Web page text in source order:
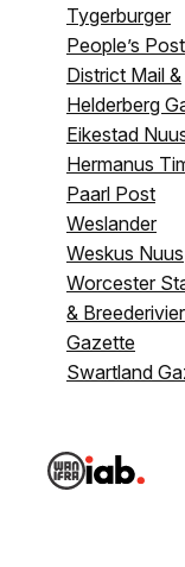
Tygerburger
People’s Post
District Mail &
Helderberg
Eikestad
Hermanus
Paarl Post
Weslander
Weskus Nuus
Worcester
& Breederivier
Gazette
Swartland